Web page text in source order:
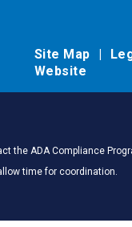
Site Map
Website
ADA Compliance
time for coordination.